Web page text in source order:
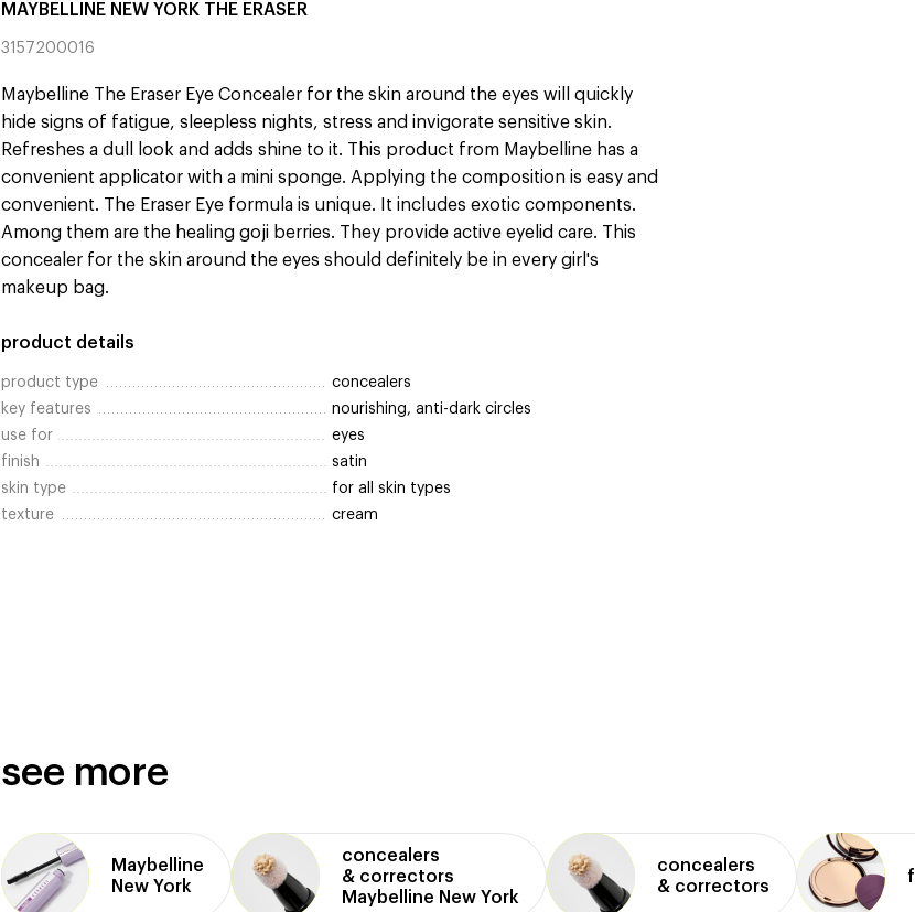
MAYBELLINE NEW YORK THE ERASER
3157200016
Maybelline The Eraser Eye Concealer for the skin around the eyes will quickly
hide signs of fatigue, sleepless nights, stress and invigorate sensitive skin.
Refreshes a dull look and adds shine to it. This product from Maybelline has a
convenient applicator with a mini sponge. Applying the composition is easy and
convenient. The Eraser Eye formula is unique. It includes exotic components.
Among them are the healing goji berries. They provide active eyelid care. This
concealer for the skin around the eyes should definitely be in every girl's
makeup bag.
product details
product type
concealers
key features
nourishing, anti-dark circles
use for
eyes
finish
satin
skin type
for all skin types
texture
cream
see more
Maybelline
New York
concealers
& correctors
Maybelline New York
concealers
& correctors